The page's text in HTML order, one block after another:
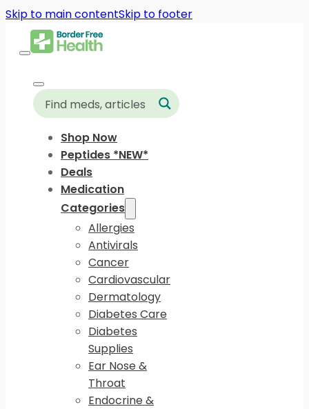
Skip to main contentSkip to footer
Shop Now
Peptides *NEW*
Deals
Medication
Categories
Allergies
Antivirals
Cancer
Cardiovascular
Dermatology
Diabetes Care
Diabetes
Supplies
Ear Nose &
Throat
Endocrine &